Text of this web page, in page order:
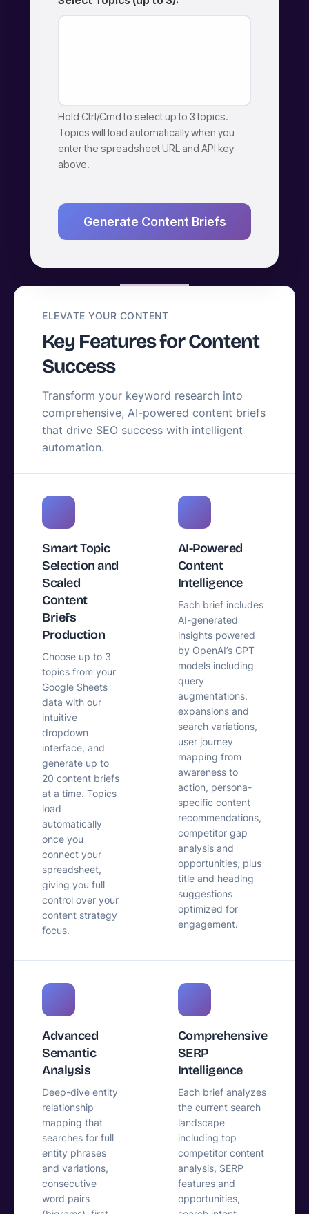
Hold Ctrl/Cmd to select up to 3 topics.
Topics will load automatically when you
enter the spreadsheet URL and API key
above.
Generate Content Briefs
ELEVATE YOUR CONTENT
Key Features for Content
Success
Transform your keyword research into
comprehensive, AI-powered content briefs
that drive SEO success with intelligent
automation.
Smart Topic
Selection and
Scaled
Content
Briefs
Production
Choose up to 3
topics from your
Google Sheets
data with our
intuitive
dropdown
interface, and
generate up to
20 content briefs
at a time. Topics
load
automatically
once you
connect your
spreadsheet,
giving you full
control over your
content strategy
focus.
AI-Powered
Content
Intelligence
Each brief includes
AI-generated
insights powered
by OpenAI’s GPT
models including
query
augmentations,
expansions and
search variations,
user journey
mapping from
awareness to
action, persona-
specific content
recommendations,
competitor gap
analysis and
opportunities, plus
title and heading
suggestions
optimized for
engagement.
Advanced
Semantic
Analysis
Deep-dive entity
relationship
mapping that
searches for full
entity phrases
and variations,
consecutive
word pairs
Comprehensive
SERP
Intelligence
Each brief analyzes
the current search
landscape
including top
competitor content
analysis, SERP
features and
opportunities,